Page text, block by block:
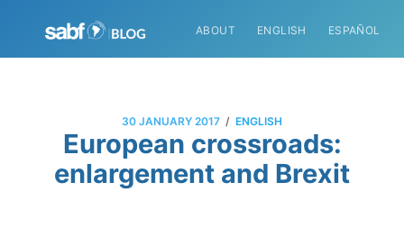
ABOUT ENGLISH ESPAÑOL
30 JANUARY 2017 / ENGLISH
European crossroads:
enlargement and Brexit